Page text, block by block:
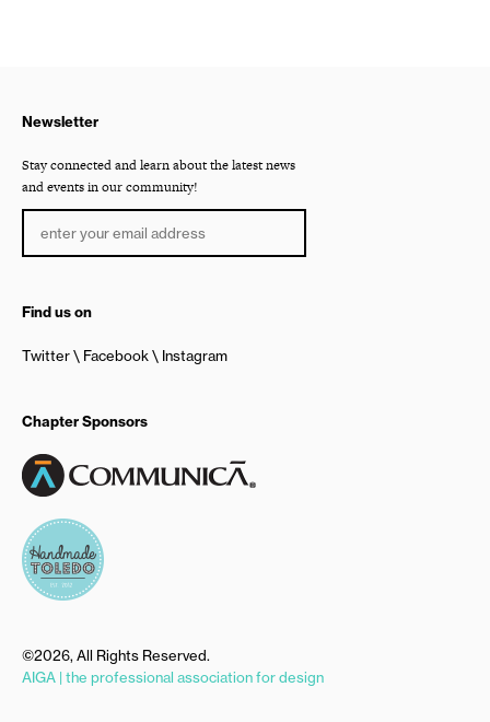
Newsletter
Stay connected and learn about the latest news
and events in our community!
Find us on
Twitter Facebook Instagram
Chapter Sponsors
©2026, All Rights Reserved.
AIGA | the professional association for design